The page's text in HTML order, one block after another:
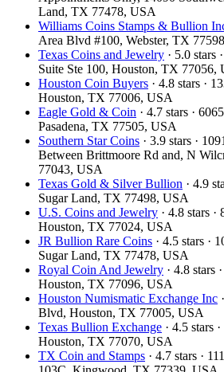
Land, TX 77478, USA
Williams Coins Stamps & Bullion
Area Blvd #100, Webster, TX
Texas Coins and Jewelry · 5.0 stars
Suite Ste 100, Houston, TX 77056,
Houston Coin Buyers · 4.8 stars ·
Houston, TX 77006, USA
Eagle Gold & Coin · 4.7 stars ·
Pasadena, TX 77505, USA
Southern Star Coins · 3.9 stars ·
Between Brittmoore Rd and, N
77043, USA
Texas Gold & Silver Bullion · 4.9
Sugar Land, TX 77498, USA
U.S. Coins and Jewelry · 4.8 stars
Houston, TX 77024, USA
JR Bullion Rare Coins · 4.5 stars ·
Sugar Land, TX 77478, USA
Royal Coin And Jewelry · 4.8 stars
Houston, TX 77096, USA
Houston Numismatic Exchange Inc
Blvd, Houston, TX 77005, USA
Texas Bullion Exchange · 4.5 stars
Houston, TX 77070, USA
TX Coin and Stamps · 4.7 stars ·